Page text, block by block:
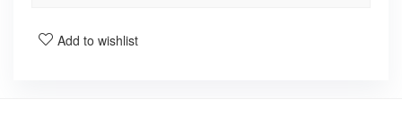
Add to wishlist